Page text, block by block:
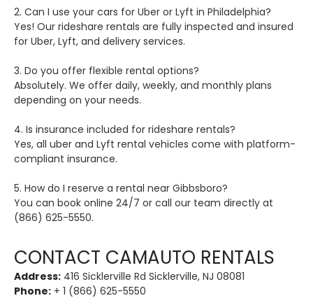
2. Can I use your cars for Uber or Lyft in Philadelphia?
Yes! Our rideshare rentals are fully inspected and insured
for Uber, Lyft, and delivery services.
3. Do you offer flexible rental options?
Absolutely. We offer daily, weekly, and monthly plans
depending on your needs.
4. Is insurance included for rideshare rentals?
Yes, all uber and Lyft rental vehicles come with platform-
compliant insurance.
5. How do I reserve a rental near Gibbsboro?
You can book online 24/7 or call our team directly at
(866) 625-5550.
CONTACT CAMAUTO RENTALS
Address: 416 Sicklerville Rd Sicklerville, NJ 08081
Phone: + 1 (866) 625-5550